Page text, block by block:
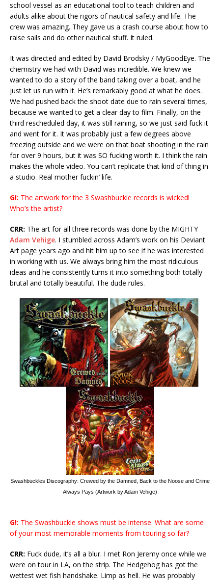
school vessel as an educational tool to teach children and
adults alike about the rigors of nautical safety and life. The
crew was amazing. They gave us a crash course about how to
raise sails and do other nautical stuff. It ruled.
It was directed and edited by David Brodsky / MyGoodEye. The
chemistry we had with David was incredible. We knew we
wanted to do a story of the band taking over a boat, and he
just let us run with it. He’s remarkably good at what he does.
We had pushed back the shoot date due to rain several times,
because we wanted to get a clear day to film. Finally, on the
third rescheduled day, it was still raining, so we just said fuck it
and went for it. It was probably just a few degrees above
freezing outside and we were on that boat shooting in the rain
for over 9 hours, but it was SO fucking worth it. I think the rain
makes the whole video. You can’t replicate that kind of thing in
a studio. Real mother fuckin’ life.
G!: The artwork for the 3 Swashbuckle records is wicked!
Who’s the artist?
CRR: The art for all three records was done by the MIGHTY
Adam Vehige. I stumbled across Adam’s work on his Deviant
Art page years ago and hit him up to see if he was interested
in working with us. We always bring him the most ridiculous
ideas and he consistently turns it into something both totally
brutal and totally beautiful. The dude rules.
Swashbuckles Discography: Crewed by the Damned, Back to the Noose and Crime
Always Pays (Artwork by Adam Vehige)
G!: The Swashbuckle shows must be intense. What are some
of your most memorable moments from touring so far?
CRR: Fuck dude, it’s all a blur. I met Ron Jeremy once while we
were on tour in LA, on the strip. The Hedgehog has got the
wettest wet fish handshake. Limp as hell. He was probably